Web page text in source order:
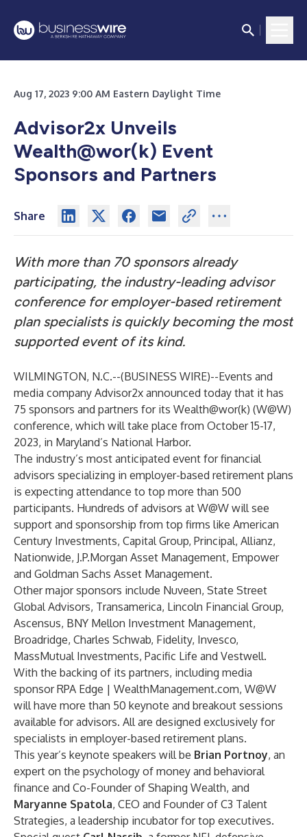
Aug 17, 2023 9:00 AM Eastern Daylight Time
Advisor2x Unveils
Wealth@wor(k) Event
Sponsors and Partners
Share
With more than 70 sponsors already
participating, the industry-leading advisor
conference for employer-based retirement
plan specialists is quickly becoming the most
supported event of its kind.
WILMINGTON, N.C.--(BUSINESS WIRE)--Events and
media company Advisor2x announced today that it has
75 sponsors and partners for its Wealth@wor(k) (W@W)
conference, which will take place from October 15-17,
2023, in Maryland’s National Harbor.
The industry’s most anticipated event for financial
advisors specializing in employer-based retirement plans
is expecting attendance to top more than 500
participants. Hundreds of advisors at W@W will see
support and sponsorship from top firms like American
Century Investments, Capital Group, Principal, Allianz,
Nationwide, J.P.Morgan Asset Management, Empower
and Goldman Sachs Asset Management.
Other major sponsors include Nuveen, State Street
Global Advisors, Transamerica, Lincoln Financial Group,
Ascensus, BNY Mellon Investment Management,
Broadridge, Charles Schwab, Fidelity, Invesco,
MassMutual Investments, Pacific Life and Vestwell.
With the backing of its partners, including media
sponsor RPA Edge | WealthManagement.com, W@W
will have more than 50 keynote and breakout sessions
available for advisors. All are designed exclusively for
specialists in employer-based retirement plans.
This year’s keynote speakers will be Brian Portnoy, an
expert on the psychology of money and behavioral
finance and Co-Founder of Shaping Wealth, and
Maryanne Spatola, CEO and Founder of C3 Talent
Strategies, a leadership incubator for top executives.